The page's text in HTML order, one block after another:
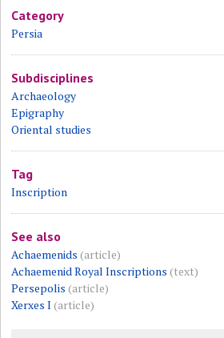
Category
Persia
Subdisciplines
Archaeology
Epigraphy
Oriental studies
Tag
Inscription
See also
Achaemenids (article)
Achaemenid Royal Inscriptions (text)
Persepolis (article)
Xerxes I (article)